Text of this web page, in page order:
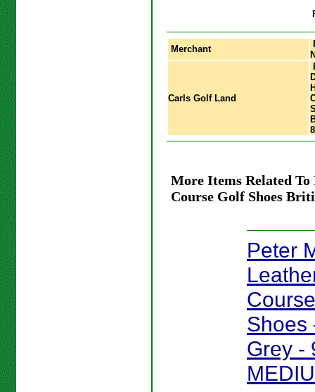
Merchant
Carls Golf Land
More Items Related
Course Golf Shoes
Peter
Shoes
Grey -